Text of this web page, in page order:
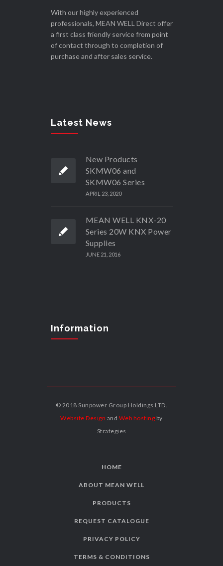
With our highly experienced
professionals, MEAN WELL Direct offer
a first class friendly service from point
of contact through to completion of
purchase and after sales service.
Latest News
New Products
SKMW06 and
SKMW06 Series
APRIL 23, 2020
MEAN WELL KNX-20
Series 20W KNX Power
Supplies
JUNE 21, 2016
Information
© 2018 Sunpower Group Holdings LTD.
Website Design and Web hosting by
Strategies
HOME
ABOUT MEAN WELL
PRODUCTS
REQUEST CATALOGUE
PRIVACY POLICY
TERMS & CONDITIONS